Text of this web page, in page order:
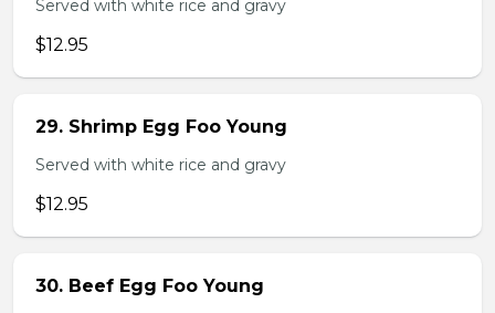
Served with white rice and gravy
$12.95
29. Shrimp Egg Foo Young
Served with white rice and gravy
$12.95
30. Beef Egg Foo Young